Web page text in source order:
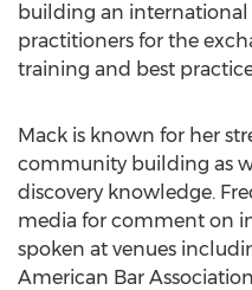
building an
practitioners for the
training and best
Mack is known for her
community building as
discovery knowledge.
media for comment on
spoken at venues
American Bar